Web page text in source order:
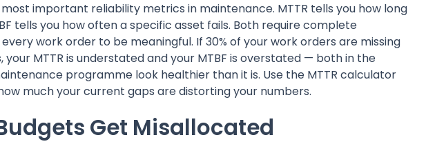
most important reliability metrics in maintenance. MTTR tells you how long
tells you how often a specific asset fails. Both require complete
work order to be meaningful. If 30% of your work orders are missing
MTTR is understated and your MTBF is overstated — both in the
programme look healthier than it is. Use the MTTR calculator
much your current gaps are distorting your numbers.
Get Misallocated